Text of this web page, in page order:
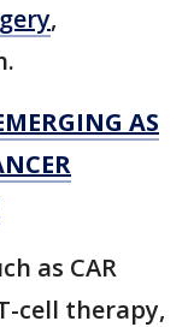
,
AS
as CAR
cell therapy,